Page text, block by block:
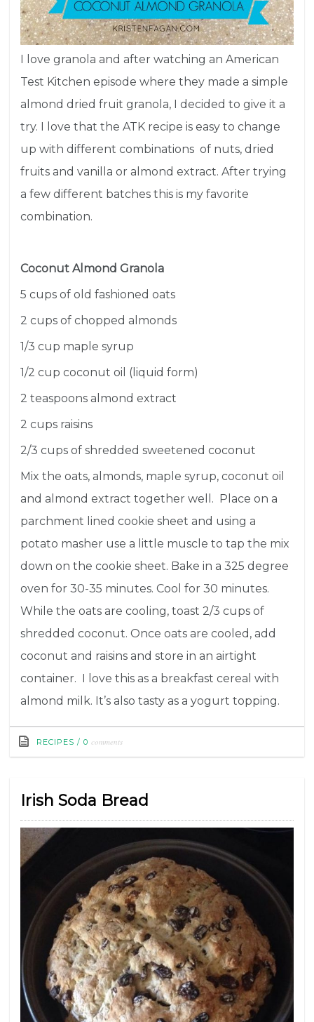
I love granola and after watching an American
Test Kitchen episode where they made a simple
almond dried fruit granola, I decided to give it a
try. I love that the ATK recipe is easy to change
up with different combinations of nuts, dried
fruits and vanilla or almond extract. After trying
a few different batches this is my favorite
combination.
Coconut Almond Granola
5 cups of old fashioned oats
2 cups of chopped almonds
1/3 cup maple syrup
1/2 cup coconut oil (liquid form)
2 teaspoons almond extract
2 cups raisins
2/3 cups of shredded sweetened coconut
Mix the oats, almonds, maple syrup, coconut oil
and almond extract together well. Place on a
parchment lined cookie sheet and using a
potato masher use a little muscle to tap the mix
down on the cookie sheet. Bake in a 325 degree
oven for 30-35 minutes. Cool for 30 minutes.
While the oats are cooling, toast 2/3 cups of
shredded coconut. Once oats are cooled, add
coconut and raisins and store in an airtight
container. I love this as a breakfast cereal with
almond milk. It’s also tasty as a yogurt topping.
RECIPES / 0 comments
Irish Soda Bread